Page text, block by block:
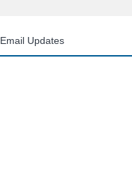
Email Updates